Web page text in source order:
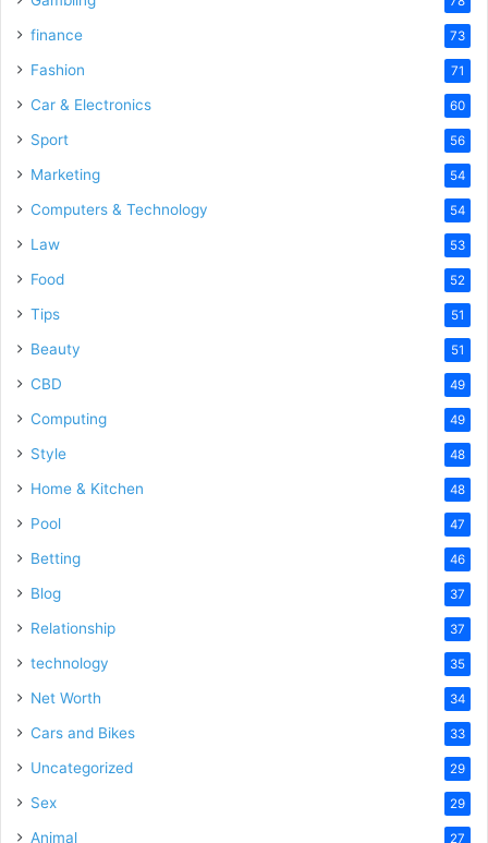
finance 73
Fashion 71
Car & Electronics 60
Sport 56
Marketing 54
Computers & Technology 54
Law 53
Food 52
Tips 51
Beauty 51
CBD 49
Computing 49
Style 48
Home & Kitchen 48
Pool 47
Betting 46
Blog 37
Relationship 37
technology 35
Net Worth 34
Cars and Bikes 33
Uncategorized 29
Sex 29
Animal 27